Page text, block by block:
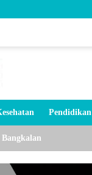
Pendidikan
Bangkalan